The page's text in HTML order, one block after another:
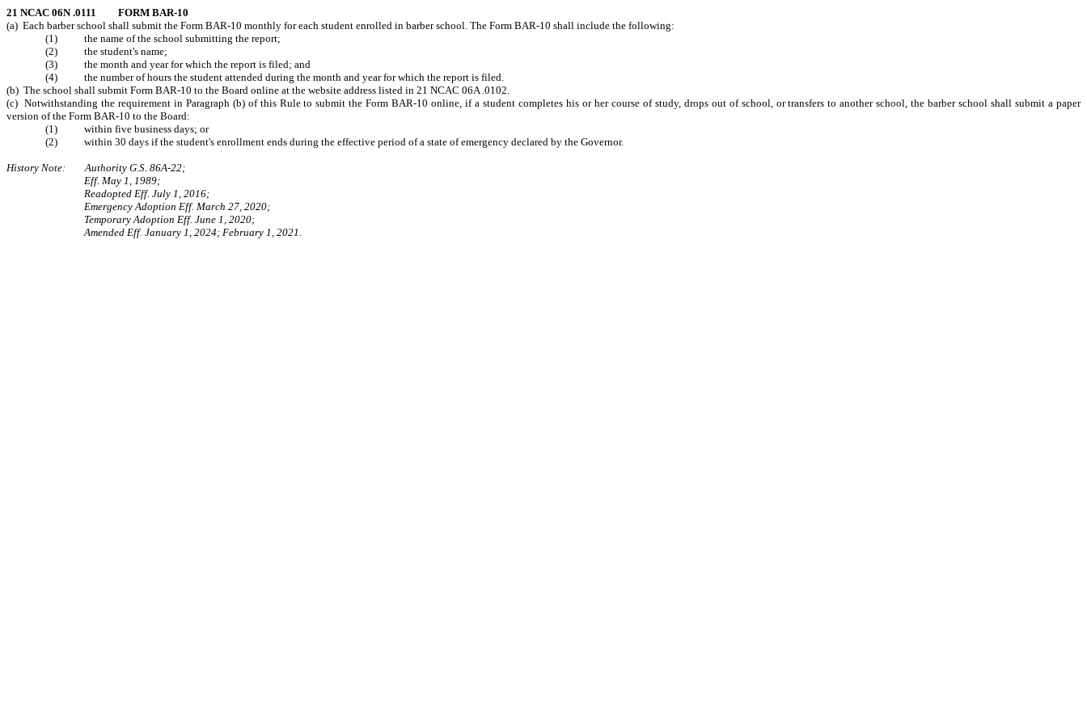
21 NCAC 06N .0111 FORM BAR-10
(a) Each barber school shall submit the Form BAR-10 monthly for each student enrolled in barber school. The Form BAR-10 shall include the following:
(1) the name of the school submitting the report;
(2) the student's name;
(3) the month and year for which the report is filed; and
(4) the number of hours the student attended during the month and year for which the report is filed.
(b) The school shall submit Form BAR-10 to the Board online at the website address listed in 21 NCAC 06A .0102.
(c) Notwithstanding the requirement in Paragraph (b) of this Rule to submit the Form BAR-10 online, if a student completes his or her course of study, drops out of school, or transfers to another school, the barber school shall submit a paper
version of the Form BAR-10 to the Board:
(1) within five business days; or
(2) within 30 days if the student's enrollment ends during the effective period of a state of emergency declared by the Governor.
History Note: Authority G.S. 86A-22;
Eff. May 1, 1989;
Readopted Eff. July 1, 2016;
Emergency Adoption Eff. March 27, 2020;
Temporary Adoption Eff. June 1, 2020;
Amended Eff. January 1, 2024; February 1, 2021.